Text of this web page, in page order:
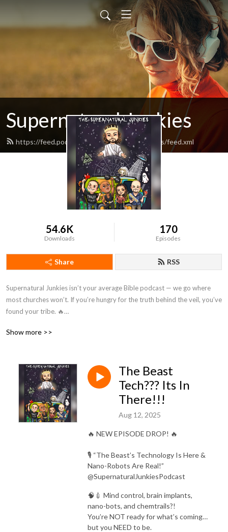
Supernatural Junkies
https://feed.podbean.com/supernaturaljunkies/feed.xml
54.6K
Downloads
170
Episodes
Share RSS
Supernatural Junkies isn’t your average Bible podcast — we go where
most churches won’t. If you’re hungry for the truth behind the veil, you’ve
found your tribe. 🔥
Nothing is off-limits from angels to aliens, prophecy to politics, miracles
”lukewarm” church.
Expect raw, uncensored conversations on:
Demons, deliverance & the afterlife 👻
Quantum physics, cosmology & the multiverse 🌌
Current events through a prophetic lens 🕊️
This is bold, no-fluff God talk for truth seekers and spiritual warriors. If
Show more >>
The Beast
Tech??? Its In
There!!!
Aug 12, 2025
🔥 NEW EPISODE DROP! 🔥
🎙️ “The Beast’s Technology Is Here &
Nano-Robots Are Real!”
@SupernaturalJunkiesPodcast
🧠💉 Mind control, brain implants,
nano-bots, and chemtrails?!
You’re NOT ready for what’s coming…
but you NEED to be.